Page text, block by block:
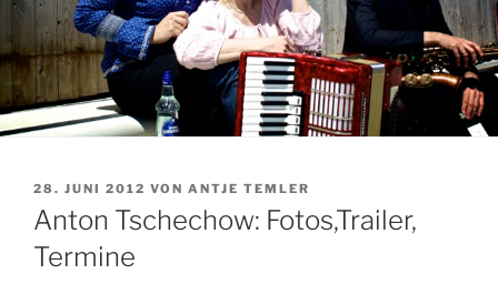
VERÖFFENTLICHT
AM
28. JUNI 2012 VON ANTJE TEMLER
Anton Tschechow: Fotos,Trailer,
Termine